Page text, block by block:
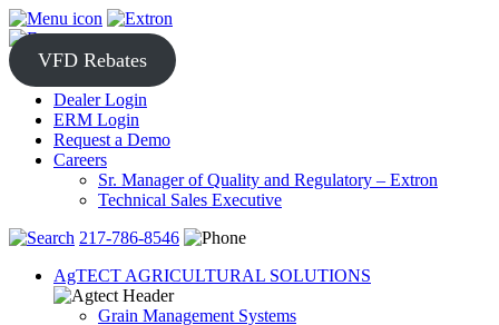
Skip
to
contentVFD Rebates
Dealer Login
ERM Login
Request a Demo
Careers
Sr. Manager of Quality and Regulatory – Extron
Technical Sales Executive
217-786-8546
AgTECT AGRICULTURAL SOLUTIONS
Grain Management Systems